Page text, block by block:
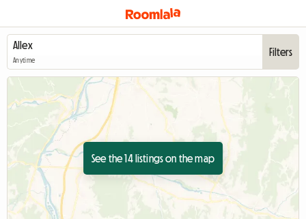
Anytime
Filters
See the 14 listings on the map